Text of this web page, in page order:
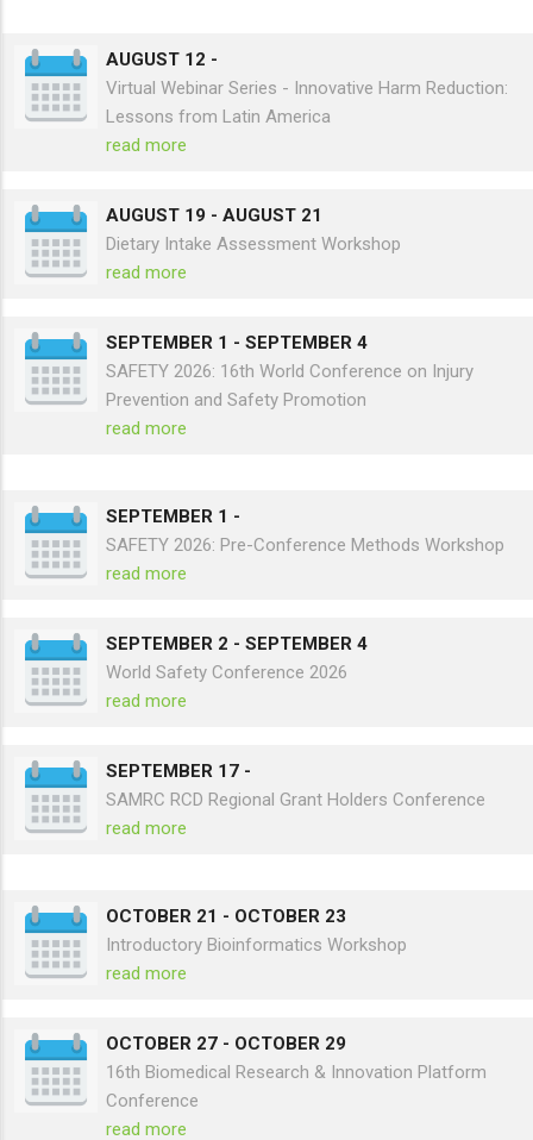
AUGUST 12-
Virtual Webinar Series - Innovative Harm Reduction:
Lessons from Latin America
AUGUST 19-AUGUST 21
Dietary Intake Assessment Workshop
SEPTEMBER 1 -SEPTEMBER 4
SAFETY 2026: 16th World Conference on Injury
Prevention and Safety Promotion
SEPTEMBER 1-
SAFETY 2026: Pre-Conference Methods Workshop
SEPTEMBER 2-SEPTEMBER 4
World Safety Conference 2026
SEPTEMBER 17-
SAMRC RCD Regional Grant Holders Conference
OCTOBER 21-OCTOBER 23
Introductory Bioinformatics Workshop
OCTOBER 27- OCTOBER 29
16th Biomedical Research & Innovation Platform
Conference